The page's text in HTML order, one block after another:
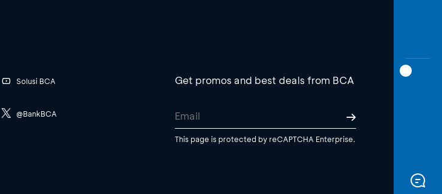
Solusi BCA
@BankBCA
Get promos and best deals from BCA
This page is protected by reCAPTCHA Enterprise.